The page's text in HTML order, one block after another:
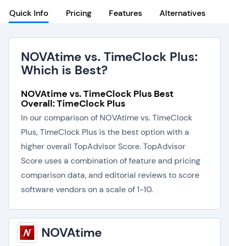
Quick Info Pricing Features Alternatives
NOVAtime vs. TimeClock Plus:
Which is Best?
NOVAtime vs. TimeClock Plus Best
Overall: TimeClock Plus
In our comparison of NOVAtime vs. TimeClock
Plus, TimeClock Plus is the best option with a
higher overall TopAdvisor Score. TopAdvisor
Score uses a combination of feature and pricing
comparison data, and editorial reviews to score
software vendors on a scale of 1-10.
NOVAtime